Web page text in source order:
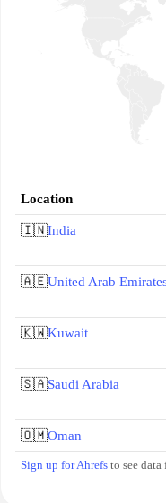
Location
🇮🇳India
🇦🇪United Arab
🇰🇼Kuwait
🇸🇦Saudi Arabia
🇴🇲Oman
Sign up for Ahrefs to see